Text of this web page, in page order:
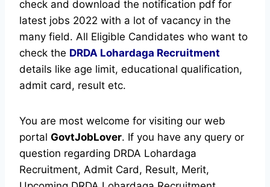
check and download the notification pdf for
latest jobs 2022 with a lot of vacancy in the
many field. All Eligible Candidates who want to
check the DRDA Lohardaga Recruitment
details like age limit, educational qualification,
admit card, result etc.
You are most welcome for visiting our web
portal GovtJobLover. If you have any query or
question regarding DRDA Lohardaga
Recruitment, Admit Card, Result, Merit,